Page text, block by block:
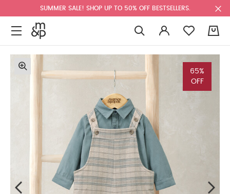
SUMMER SALE! SHOP UP TO 50% OFF BESTSELLERS.
65%
OFF